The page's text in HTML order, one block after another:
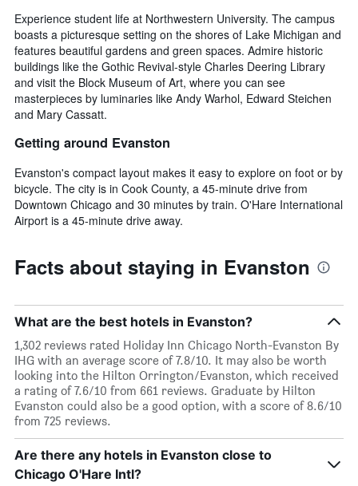
Experience student life at Northwestern University. The campus
boasts a picturesque setting on the shores of Lake Michigan and
features beautiful gardens and green spaces. Admire historic
buildings like the Gothic Revival-style Charles Deering Library
and visit the Block Museum of Art, where you can see
masterpieces by luminaries like Andy Warhol, Edward Steichen
and Mary Cassatt.
Getting around Evanston
Evanston's compact layout makes it easy to explore on foot or by
bicycle. The city is in Cook County, a 45-minute drive from
Downtown Chicago and 30 minutes by train. O'Hare International
Airport is a 45-minute drive away.
Facts about staying in Evanston
What are the best hotels in Evanston?
1,302 reviews rated Holiday Inn Chicago North-Evanston By
IHG with an average score of 7.8/10. It may also be worth
looking into the Hilton Orrington/Evanston, which received
a rating of 7.6/10 from 661 reviews. Graduate by Hilton
Evanston could also be a good option, with a score of 8.6/10
from 725 reviews.
Are there any hotels in Evanston close to
Chicago O'Hare Intl?